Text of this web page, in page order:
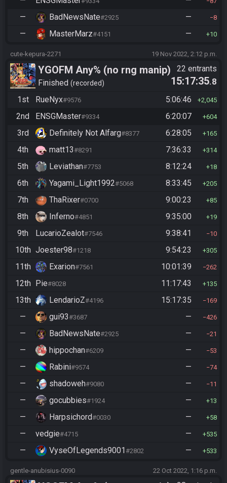
— BadNewsNate#2925 — 8
— MasterMarz#4151 — 10
cute-kepura-2271 19 Nov 2022, 2:12 p.m.
YGOFM Any% (no rng manip)
Finished recorded
22 entrants
15:17:35.8
1st
RueNyx#9576 5:06:46 2,045
2nd ENSGMaster#9334 6:20:07 604
3rd Definitely Not Alfarg#8377 6:28:05 165
4th matt13#8291 7:36:33 314
5th Leviathan#7753 8:12:24 18
6th Yagami_Light1992#5068 8:33:45 205
7th ThaRixer#0700 9:00:23 85
8th Inferno#4851 9:35:00 19
9th LucarioZealot#7546 9:38:41 10
10th Joester98#1218 9:54:23 305
11th Exarion#7561 10:01:39 262
12th Pie#8028 11:17:43 135
13th LendarioZ#4196 15:17:35 169
— gui93#3687 — 426
— BadNewsNate#2925 — 21
— hippochan#6209 — 53
— Rabini#9574 — 74
— shadoweh#9080 — 11
— gocubbies#1924 — 13
— Harpsichord#0030 — 58
— vedgie#4715 — 535
— VyseOfLegends9001#2802 — 533
gentle-anubisius-0090 22 Oct 2022, 1:16 p.m.